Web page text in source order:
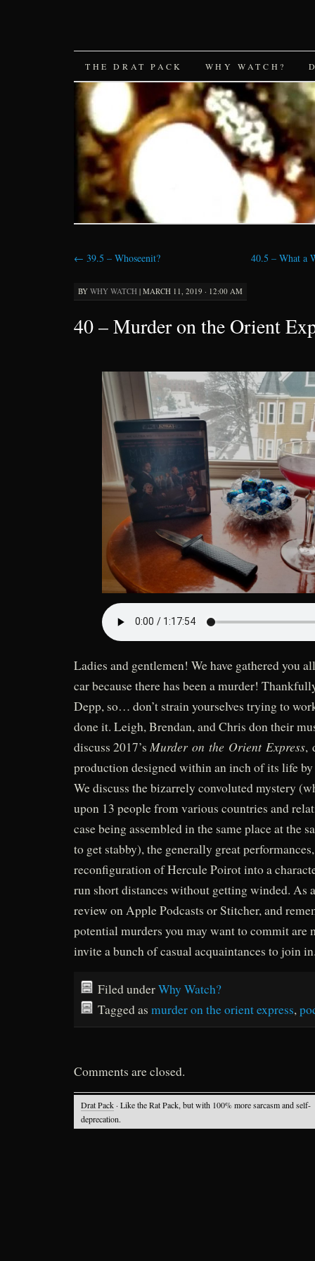
SKIP
TO
CONTENT
THE DRAT PACK WHY WATCH?
← 39.5 – Whoseenit? 40.5 – What a
BY WHY WATCH | MARCH 11, 2019 · 12:00 AM
40 – Murder on the Orient
Ladies and gentlemen! We have gathered you
car because there has been a murder!
Depp, so… don’t strain yourselves trying to
done it. Leigh, Brendan, and Chris don their
discuss 2017’s Murder on the Orient Express,
production designed within an inch of its life
We discuss the bizarrely convoluted mystery
upon 13 people from various countries and
case being assembled in the same place at the
to get stabby), the generally great
reconfiguration of Hercule Poirot into a
run short distances without getting winded. As
review on Apple Podcasts or Stitcher, and
potential murders you may want to commit are
invite a bunch of casual acquaintances to join
Filed underWhy Watch?
Tagged as murder on the orient express,
Comments are closed.
Drat Pack · Like the Rat Pack, but with 100% more sarcasm and self-
deprecation.